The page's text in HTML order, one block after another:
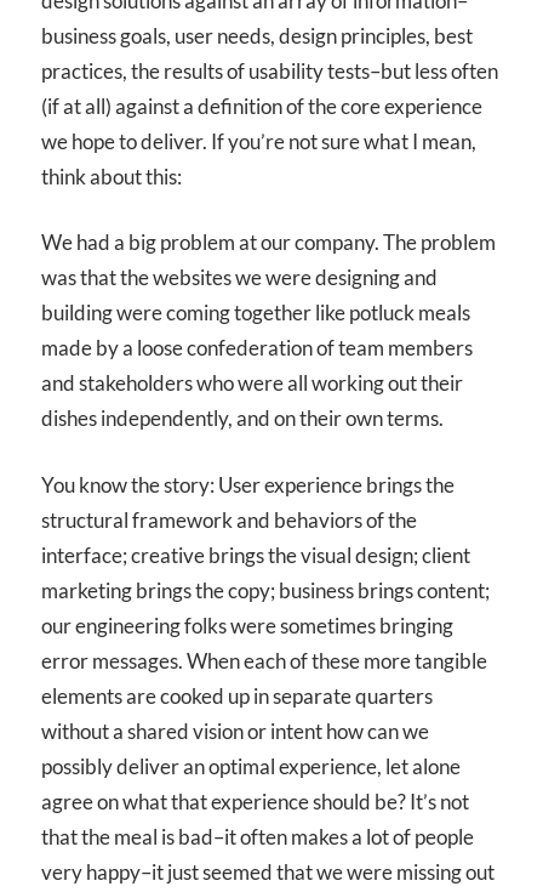
business goals, user needs, design principles, best
practices, the results of usability tests–but less often
(if at all) against a definition of the core experience
we hope to deliver. If you’re not sure what I mean,
think about this:
We had a big problem at our company. The problem
was that the websites we were designing and
building were coming together like potluck meals
made by a loose confederation of team members
and stakeholders who were all working out their
dishes independently, and on their own terms.
You know the story: User experience brings the
structural framework and behaviors of the
interface; creative brings the visual design; client
marketing brings the copy; business brings content;
our engineering folks were sometimes bringing
error messages. When each of these more tangible
elements are cooked up in separate quarters
without a shared vision or intent how can we
possibly deliver an optimal experience, let alone
agree on what that experience should be? It’s not
that the meal is bad–it often makes a lot of people
very happy–it just seemed that we were missing out